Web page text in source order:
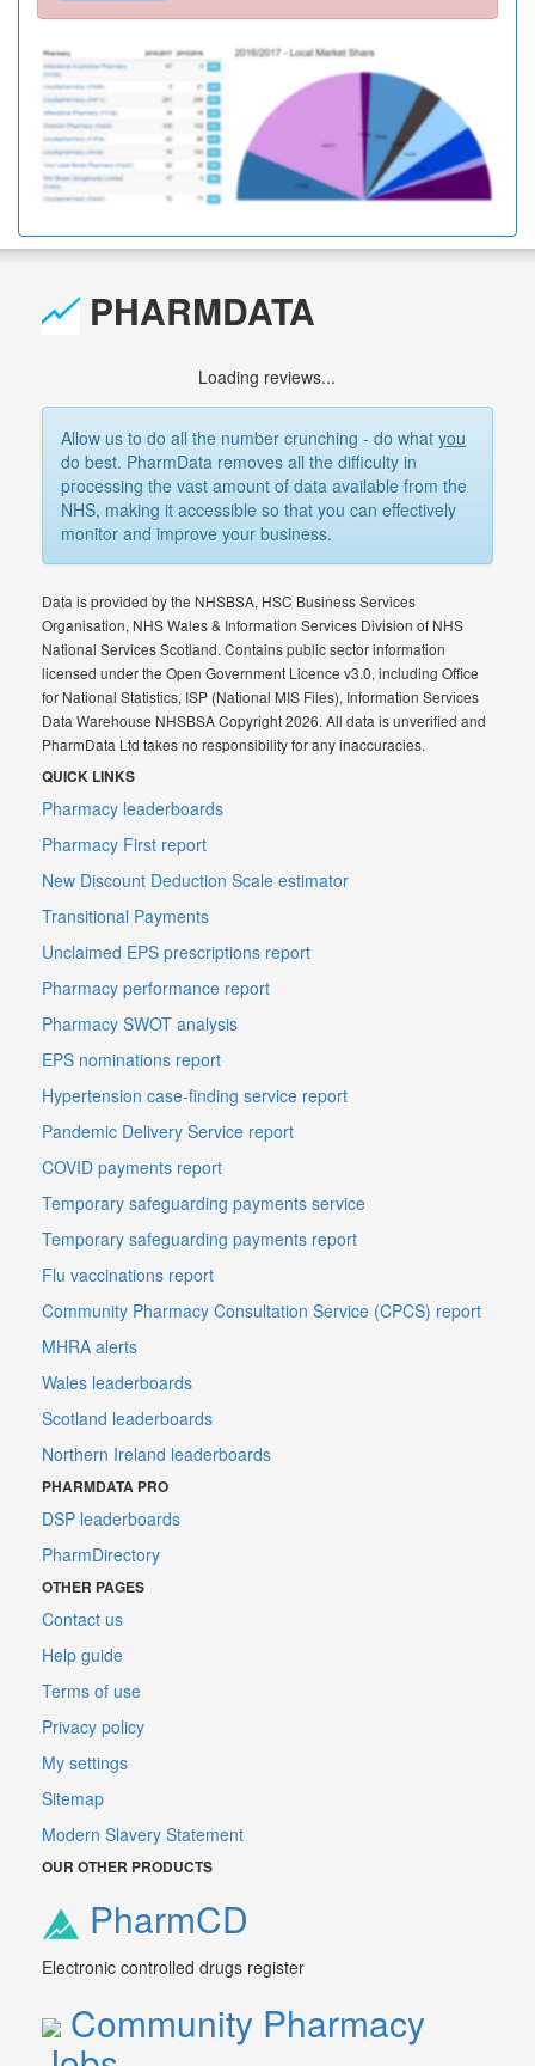
PHARMDATA
Loading reviews...
Allow us to do all the number crunching - do whatyou
do best. PharmData removes all the difficulty in
processing the vast amount of data available from the
NHS, making it accessible so that you can effectively
monitor and improve your business.
Data is provided by the NHSBSA, HSC Business Services
Organisation, NHS Wales & Information Services Division of NHS
National Services Scotland. Contains public sector information
licensed under the Open Government Licence v3.0, including Office
for National Statistics, ISP (National MIS Files), Information Services
Data Warehouse NHSBSA Copyright 2026. All data is unverified and
PharmData Ltd takes no responsibility for any inaccuracies.
QUICK LINKS
Pharmacy leaderboards
Pharmacy First report
New Discount Deduction Scale estimator
Transitional Payments
Unclaimed EPS prescriptions report
Pharmacy performance report
Pharmacy SWOT analysis
EPS nominations report
Hypertension case-finding service report
Pandemic Delivery Service report
COVID payments report
Temporary safeguarding payments service
Temporary safeguarding payments report
Flu vaccinations report
Community Pharmacy Consultation Service (CPCS) report
MHRA alerts
Wales leaderboards
Scotland leaderboards
Northern Ireland leaderboards
PHARMDATA PRO
DSP leaderboards
PharmDirectory
OTHER PAGES
Contact us
Help guide
Terms of use
Privacy policy
My settings
Sitemap
Modern Slavery Statement
OUR OTHER PRODUCTS
PharmCD
Electronic controlled drugs register
Community Pharmacy